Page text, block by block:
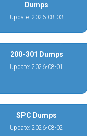
Dumps
Update: 2026-08-03
200-301 Dumps
Update: 2026-08-01
SPC Dumps
Update: 2026-08-02